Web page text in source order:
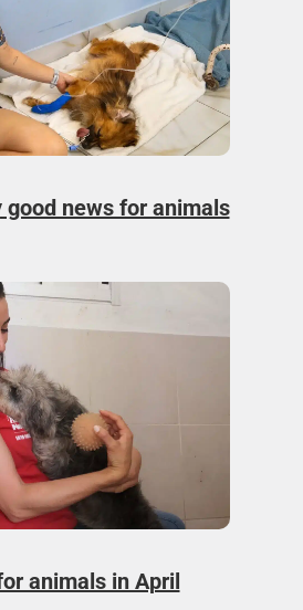
good news for animals
animals in April